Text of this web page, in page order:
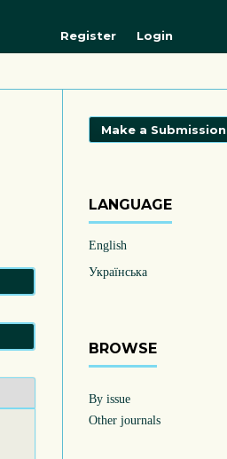
Register Login
Make a Submission
LANGUAGE
English
Українська
BROWSE
By issue
Other journals